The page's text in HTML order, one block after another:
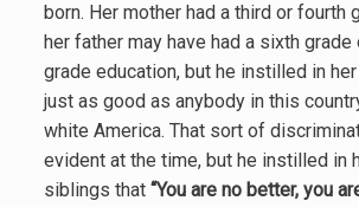
born. Her mother had a third or fourth
her father may have had a sixth
grade education, but he instilled in
just as good as anybody in this
white America. That sort of
evident at the time, but he instilled in
siblings that “You are no better, you